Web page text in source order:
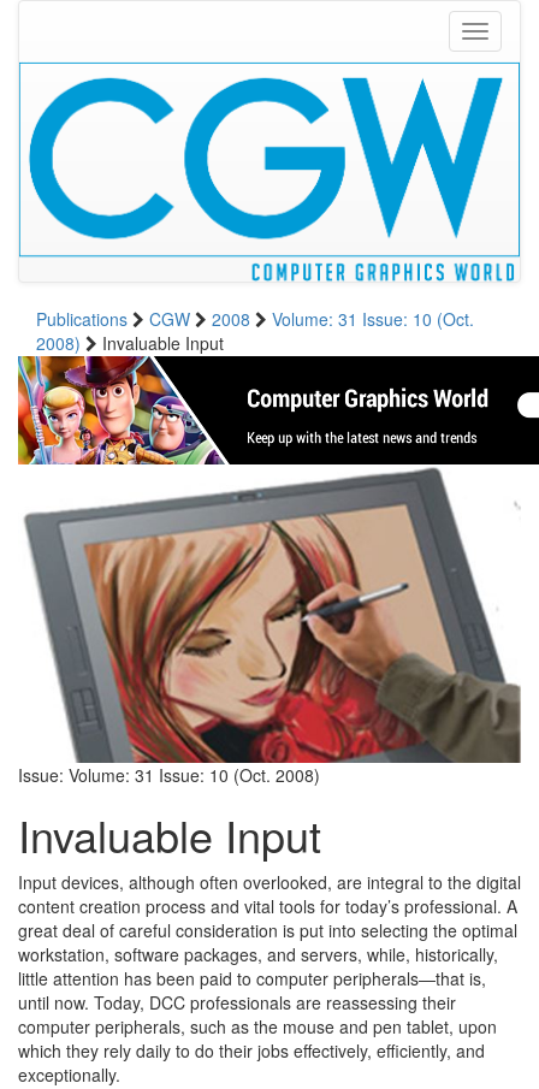
Toggle
Publications CGW 2008
Volume: 31 Issue: 10 (Oct.
2008)
Invaluable Input
Issue: Volume: 31 Issue: 10 (Oct. 2008)
Invaluable Input
Input devices, although often overlooked, are integral to the digital
content creation process and vital tools for today’s professional. A
great deal of careful consideration is put into selecting the optimal
workstation, software packages, and servers, while, historically,
little attention has been paid to computer peripherals—that is,
until now. Today, DCC professionals are reassessing their
computer peripherals, such as the mouse and pen tablet, upon
which they rely daily to do their jobs effectively, efficiently, and
exceptionally.